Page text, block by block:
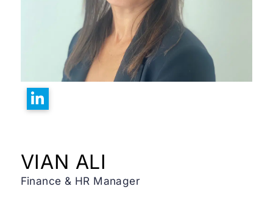
VIAN ALI
Finance & HR Manager